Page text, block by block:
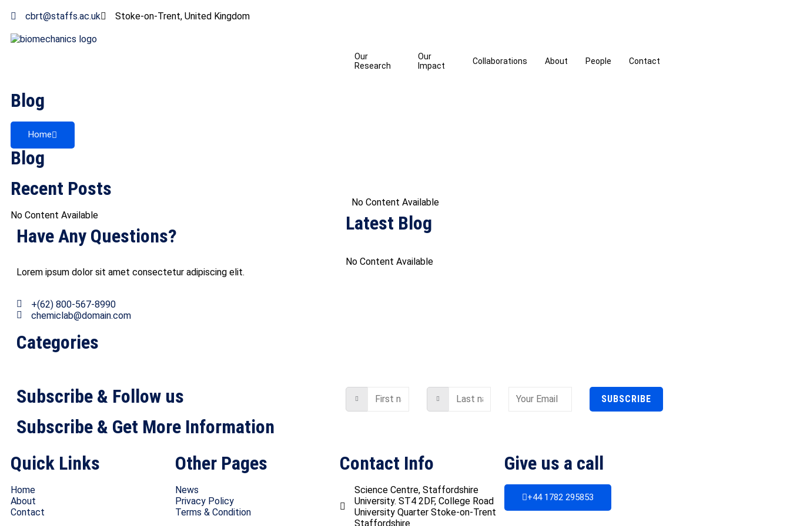
cbrt@staffs.ac.uk Stoke-on-Trent, United Kingdom
Our
Research
Our
Impact
Collaborations About People Contact
Blog
Home
Blog
Recent Posts
No Content Available
Have Any Questions?
Lorem ipsum dolor sit amet consectetur adipiscing elit.
+(62) 800-567-8990
chemiclab@domain.com
Categories
No Content Available
Latest Blog
No Content Available
Subscribe & Follow us
Subscribe & Get More Information
SUBSCRIBE
Quick Links
Home
About
Contact
Other Pages
News
Privacy Policy
Terms & Condition
Contact Info
Science Centre, Staffordshire
University. ST4 2DF, College Road
University Quarter Stoke-on-Trent
Staffordshire
Give us a call
+44 1782 295853